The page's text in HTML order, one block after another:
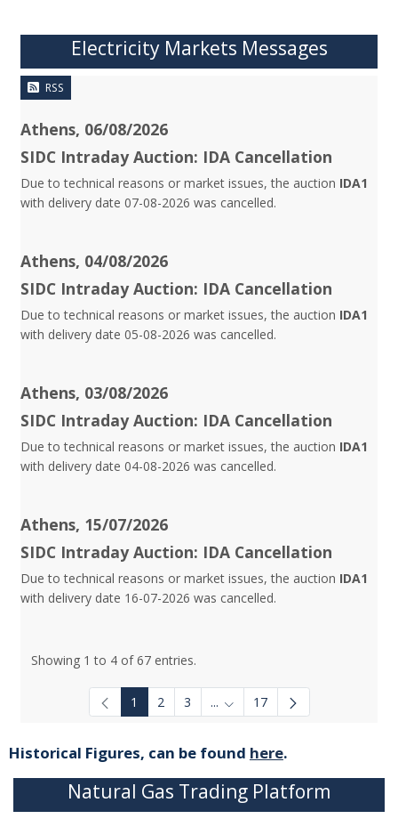
Electricity Markets Messages
RSS
Athens, 06/08/2026
SIDC Intraday Auction: IDA Cancellation
Due to technical reasons or market issues, the auction IDA1
with delivery date 07-08-2026 was cancelled.
Athens, 04/08/2026
SIDC Intraday Auction: IDA Cancellation
Due to technical reasons or market issues, the auction IDA1
with delivery date 05-08-2026 was cancelled.
Athens, 03/08/2026
SIDC Intraday Auction: IDA Cancellation
Due to technical reasons or market issues, the auction IDA1
with delivery date 04-08-2026 was cancelled.
Athens, 15/07/2026
SIDC Intraday Auction: IDA Cancellation
Due to technical reasons or market issues, the auction IDA1
with delivery date 16-07-2026 was cancelled.
Showing 1 to 4 of 67 entries.
1 2 3 ... Intermediate Pages Use TAB
17
Historical Figures, can be found here.
Natural Gas Trading Platform